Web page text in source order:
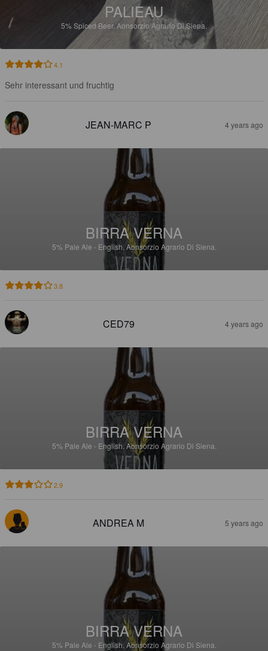
PALIEAU
5%Spiced Beer.Aonsorzio Agrario Di Siena.
4.1
Sehr interessant und fruchtig
JEAN-MARC P 4 years ago
BIRRA VERNA
5% Pale Ale - English.Aonsorzio Agrario Di Siena.
3.8
CED79 4 years ago
BIRRA VERNA
5% Pale Ale - English.Aonsorzio Agrario Di Siena.
2.9
ANDREA M 5 years ago
BIRRA VERNA
5% Pale Ale - English.Aonsorzio Agrario Di Siena.